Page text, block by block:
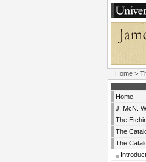
Home >
Home
J. McN.
The
The
The